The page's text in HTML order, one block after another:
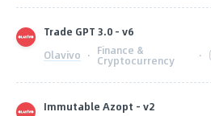
Trade GPT 3.0 - v6
Olavivo · Finance &
Cryptocurrency ·
Immutable Azopt - v2